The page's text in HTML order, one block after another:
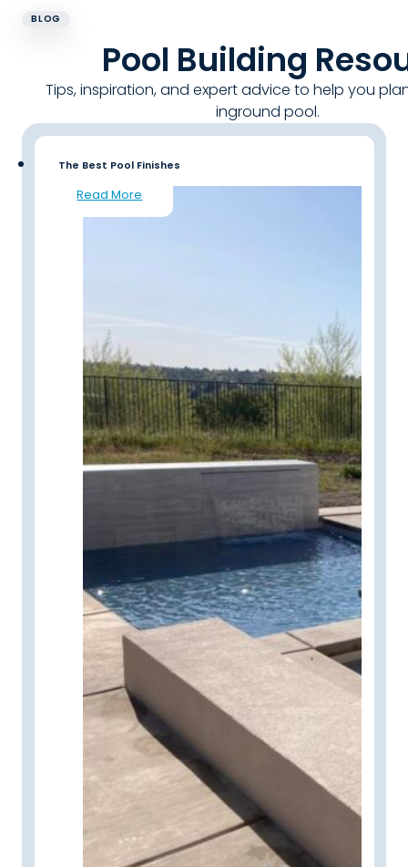
BLOG
Pool Building
Tips, inspiration, and expert advice to help you
inground pool.
The Best Pool Finishes
Read More